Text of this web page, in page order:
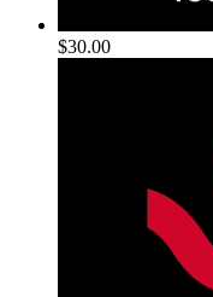
$30.00